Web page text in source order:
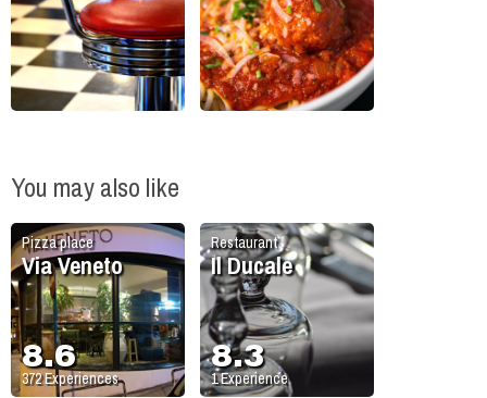
You may also like
Pizza place
Via Veneto
8.6
372Experiences
Restaurant
Il Ducale
8.3
1Experience